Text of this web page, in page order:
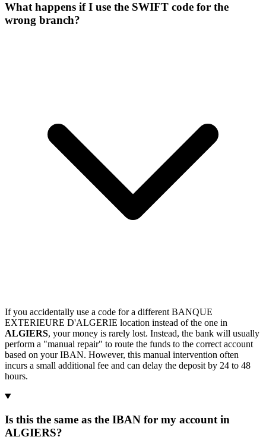
What happens if I use the SWIFT code for the
wrong branch?
If you accidentally use a code for a different BANQUE
EXTERIEURE D'ALGERIE location instead of the one in
ALGIERS, your money is rarely lost. Instead, the bank will usually
perform a "manual repair" to route the funds to the correct account
based on your IBAN. However, this manual intervention often
incurs a small additional fee and can delay the deposit by 24 to 48
hours.
Is this the same as the IBAN for my account in
ALGIERS?